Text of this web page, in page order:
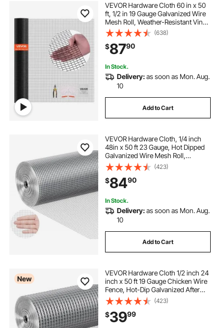
VEVOR Hardware Cloth 60 in x 50
ft, 1/2 in 19 Gauge Galvanized Wire
Mesh Roll, Weather-Resistant Vinyl
Coated Chicken Wire Fencing,
Heavy Duty Welded Garden Plant
Fencing for Rabbit Cage Snake
Fence
(638)
$8790
In Stock.
Delivery:as soon as Mon. Aug.
10
Add to Cart
VEVOR Hardware Cloth, 1/4 inch
48in x 50 ft 23 Gauge, Hot Dipped
Galvanized Wire Mesh Roll,
Chicken Wire Fencing, Wire Mesh
for Rabbit Cages, Garden, Small
Rodents
(423)
$8490
In Stock.
Delivery:as soon as Mon. Aug.
10
Add to Cart
New
VEVOR Hardware Cloth 1/2 inch 24
inch x 50 ft 19 Gauge Chicken Wire
Fence, Hot-Dip Galvanized After
Welding Metal Wire Mesh Roll,
Garden Plant Welded Fencing Roll
Supports Poultry Netting Cage
Fence
(423)
$3999